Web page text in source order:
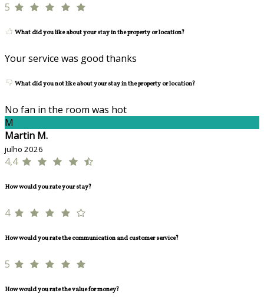
5
What did you like about your stay in the property or location?
Your service was good thanks
What did you not like about your stay in the property or location?
No fan in the room was hot
M
Martin M.
julho 2026
4,4
How would you rate your stay?
4
How would you rate the communication and customer service?
5
How would you rate the value for money?